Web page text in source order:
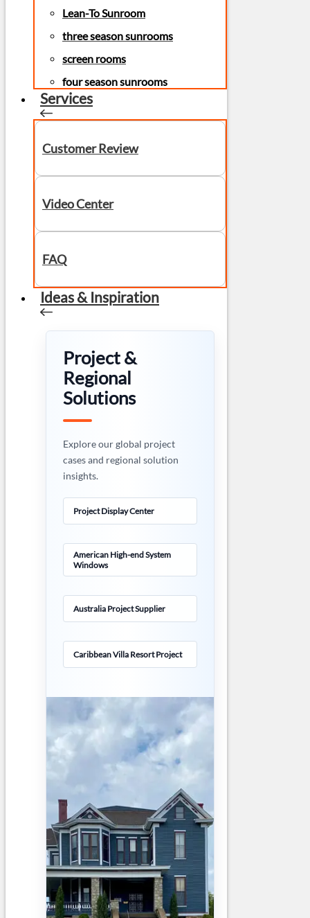
Lean-To Sunroom
three season sunrooms
screen rooms
four season sunrooms
Services
Customer Review
Video Center
FAQ
Ideas & Inspiration
Project &
Regional
Solutions
Explore our global project
cases and regional solution
insights.
Project Display Center
American High-end System
Windows
Australia Project Supplier
Caribbean Villa Resort Project